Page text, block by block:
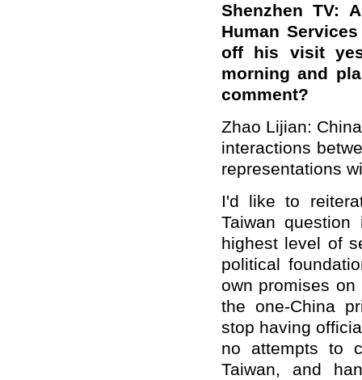
Shenzhen TV:
Human
off his visit
morning and
comment?
Zhao Lijian:
interactions
representations
I'd like to
Taiwan
highest level of
political
own promises
the one-China
stop having
no attempts to
Taiwan, and